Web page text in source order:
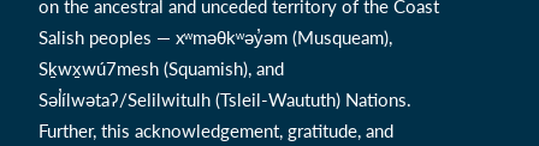
on the ancestral and unceded territory of the Coast
Salish peoples — xʷməθkʷəy̓əm (Musqueam),
Sḵwx̱wú7mesh (Squamish), and
Səl̓ílwətaʔ/Selilwitulh (Tsleil-Waututh) Nations.
Further, this acknowledgement, gratitude, and